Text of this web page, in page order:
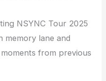
NSYNC Tour 2025
memory lane and
from previous